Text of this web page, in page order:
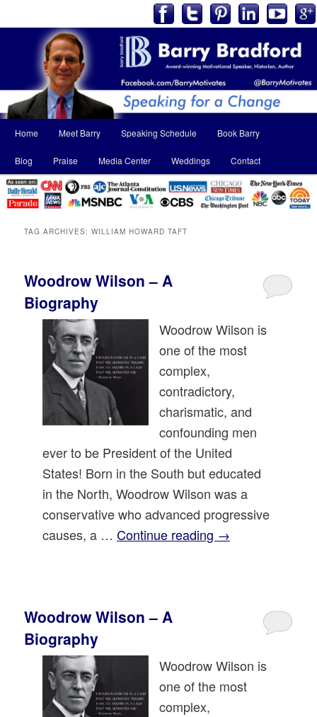
menu
Skip
to
primary
content
Skip
to
secondary
content
Home Meet Barry Speaking Schedule Book Barry
Blog Praise Media Center Weddings Contact
TAG ARCHIVES:WILLIAM HOWARD TAFT
Woodrow Wilson – A
Biography
Woodrow Wilson is
one of the most
complex,
contradictory,
charismatic, and
confounding men
ever to be President of the United
States! Born in the South but educated
in the North, Woodrow Wilson was a
conservative who advanced progressive
causes, a …Continue reading →
Woodrow Wilson – A
Biography
Woodrow Wilson is
one of the most
complex,